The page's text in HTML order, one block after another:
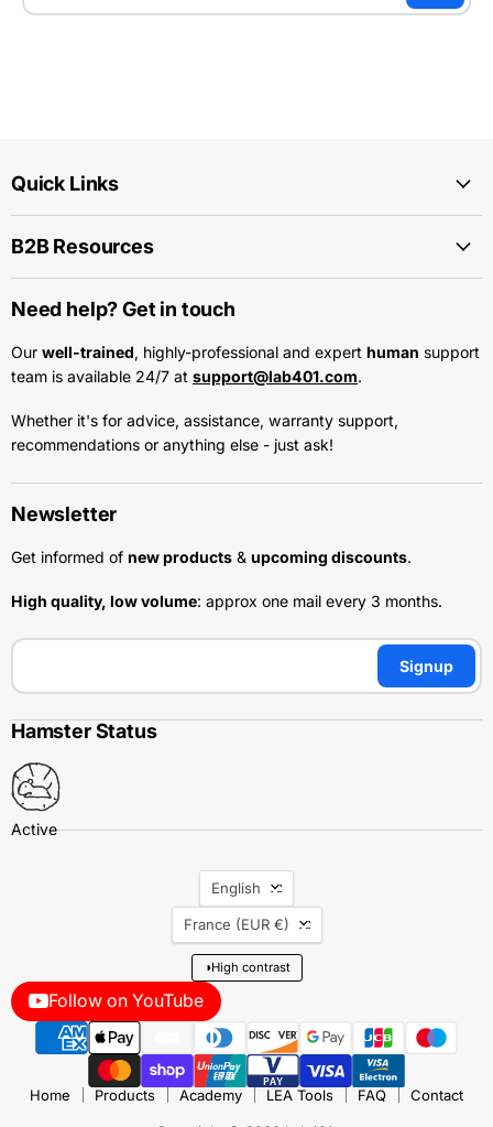
Quick Links
B2B Resources
Need help? Get in touch
Our well-trained, highly-professional and expert human support
team is available 24/7 at support@lab401.com.
Whether it's for advice, assistance, warranty support,
recommendations or anything else - just ask!
Newsletter
Get informed of new products & upcoming discounts.
High quality, low volume: approx one mail every 3 months.
Signup
Hamster Status
Follow on YouTube
Language
English
Country
France (EUR €)
◑High contrast
Home Products Academy LEA Tools FAQ Contact